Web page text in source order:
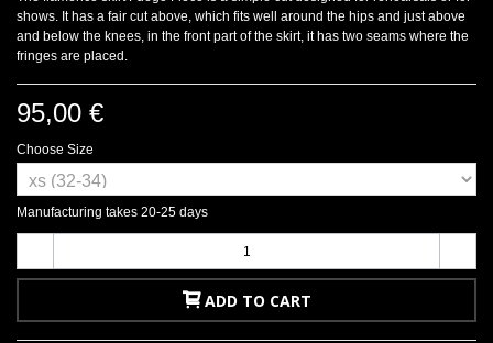
shows. It has a fair cut above, which fits well around the hips and just above
and below the knees, in the front part of the skirt, it has two seams where the
fringes are placed.
95,00 €
Choose Size
Manufacturing takes 20-25 days
ADD TO CART